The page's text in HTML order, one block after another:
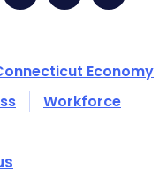
Economy
Workforce